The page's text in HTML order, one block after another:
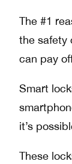
The #1
the safety
can pay
Smart
it’s
These